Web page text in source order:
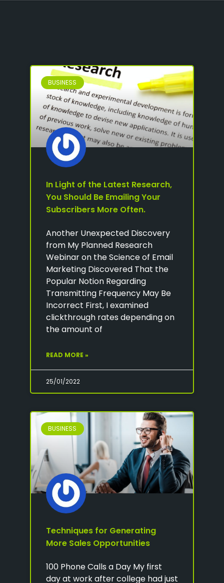
BUSINESS
In Light of the Latest Research,
You Should Be Emailing Your
Subscribers More Often.
Another Unexpected Discovery
from My Planned Research
Webinar on the Science of Email
Marketing Discovered That the
Popular Notion Regarding
Transmitting Frequency May Be
Incorrect First, I examined
clickthrough rates depending on
the amount of
READ MORE »
25/01/2022
BUSINESS
Techniques for Generating
More Sales Opportunities
100 Phone Calls a Day My first
day at work after college had just